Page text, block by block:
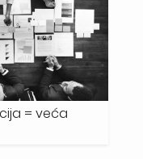
= veća